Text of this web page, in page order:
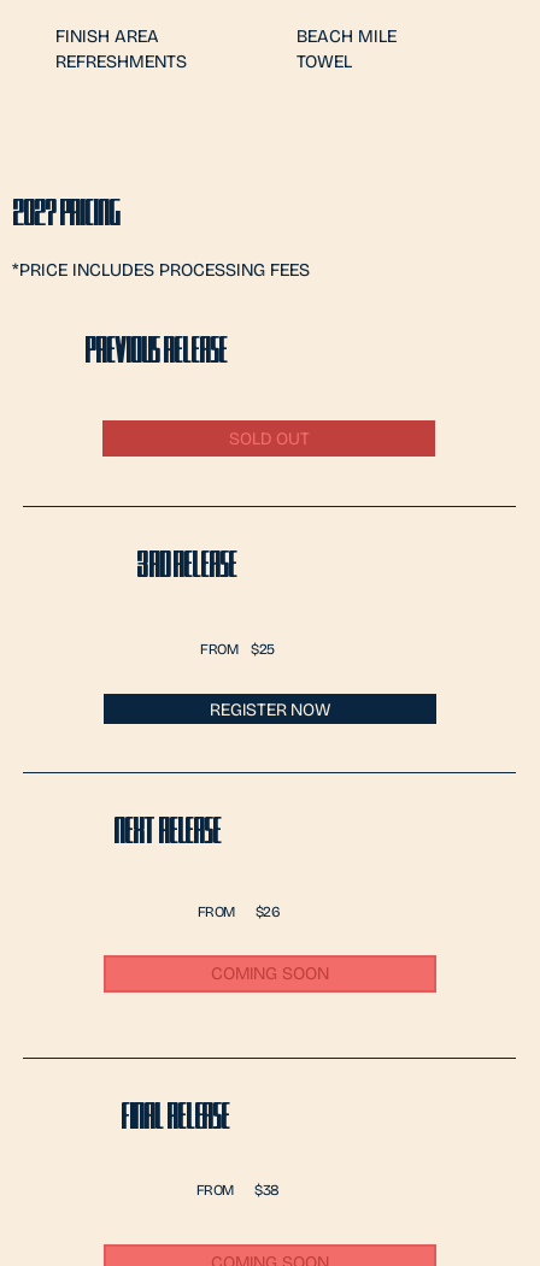
FINISH AREA
REFRESHMENTS
BEACH MILE
TOWEL
2027 PRICING
*PRICE INCLUDES PROCESSING FEES
PREVIOUS RELEASE
SOLD OUT
3RD RELEASE
FROM $25
REGISTER NOW
NEXT RELEASE
FROM $26
COMING SOON
FINAL RELEASE
FROM $38